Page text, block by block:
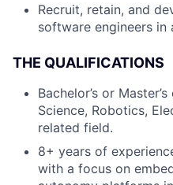
Recruit, retain, and
software engineers
THE QUALIFICATIONS
Bachelor’s or
Science, Robotics,
related field.
8+ years of
with a focus on